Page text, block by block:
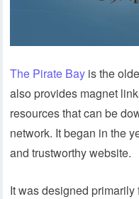
The Pirate Bay is the
also provides magnet
resources that can be
network. It began in the
and trustworthy website.
It was designed